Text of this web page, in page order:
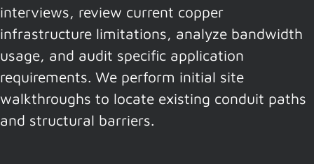
interviews, review current copper
infrastructure limitations, analyze bandwidth
usage, and audit specific application
requirements. We perform initial site
walkthroughs to locate existing conduit paths
and structural barriers.